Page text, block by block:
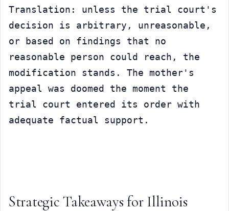
Translation: unless the trial court's
decision is arbitrary, unreasonable,
or based on findings that no
reasonable person could reach, the
modification stands. The mother's
appeal was doomed the moment the
trial court entered its order with
adequate factual support.
Strategic Takeaways for Illinois